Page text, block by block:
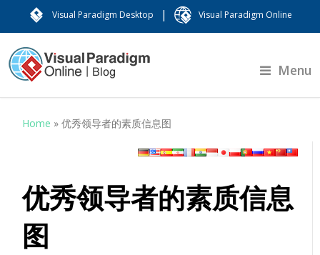
Visual Paradigm Desktop | Visual Paradigm Online
Menu
Home »优秀领导者的素质信息图
优秀领导者的素质信息
图